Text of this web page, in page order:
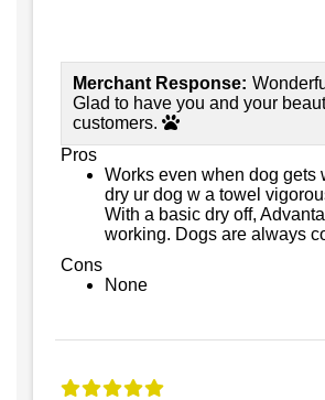
Merchant Response:
Glad to have you and your
customers.
Pros
Works even when dog gets
dry ur dog w a towel
With a basic dry off,
working. Dogs are always
Cons
None